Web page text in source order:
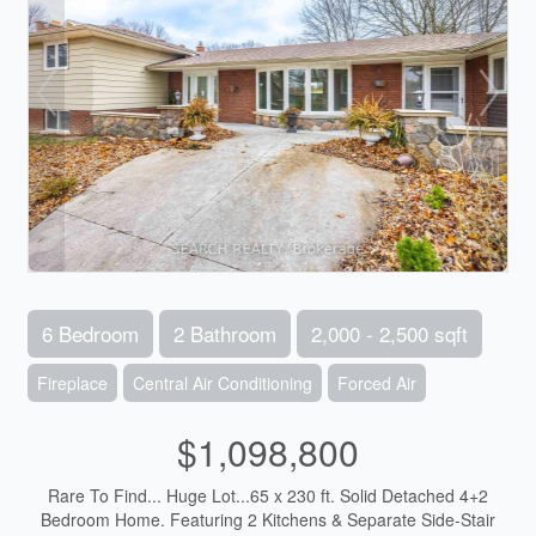
6 Bedroom 2 Bathroom 2,000 - 2,500 sqft
Fireplace Central Air Conditioning Forced Air
$1,098,800
Rare To Find... Huge Lot...65 x 230 ft. Solid Detached 4+2
Bedroom Home. Featuring 2 Kitchens & Separate Side-Stair